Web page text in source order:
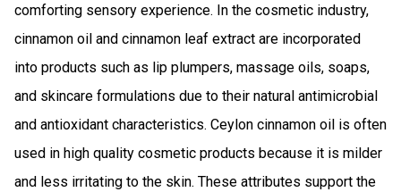
comforting sensory experience. In the cosmetic industry,
cinnamon oil and cinnamon leaf extract are incorporated
into products such as lip plumpers, massage oils, soaps,
and skincare formulations due to their natural antimicrobial
and antioxidant characteristics. Ceylon cinnamon oil is often
used in high quality cosmetic products because it is milder
and less irritating to the skin. These attributes support the